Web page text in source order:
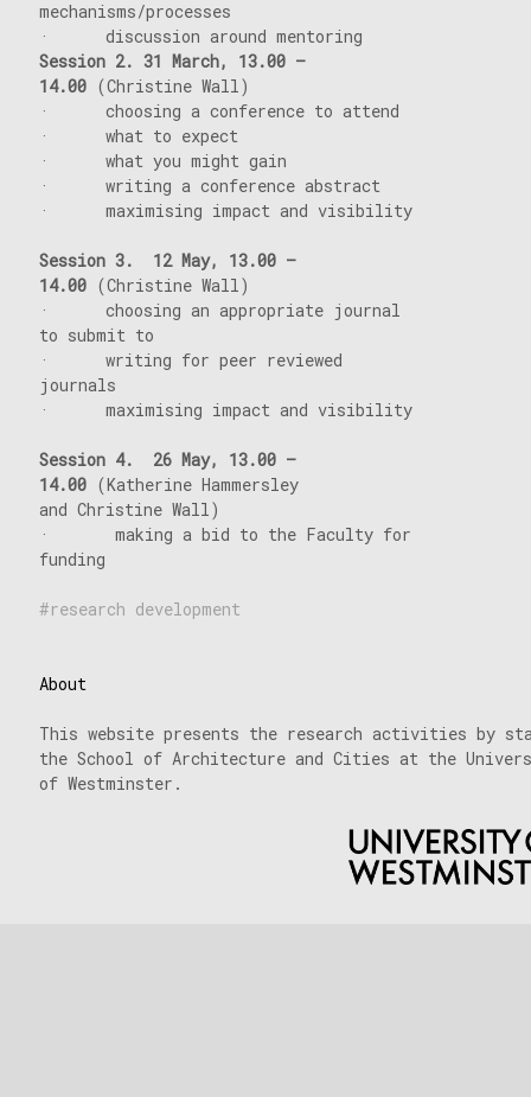
mechanisms/processes
· discussion around mentoring
Session 2. 31March, 13.00 –
14.00 (Christine Wall)
· choosing a conference to attend
· what to expect
· what you might gain
· writing a conference abstract
· maximising impact and visibility
Session 3. 12 May, 13.00 –
14.00 (Christine Wall)
· choosing an appropriate journal
to submit to
· writing for peer reviewed
journals
· maximising impact and visibility
Session 4. 26 May, 13.00 –
14.00 (Katherine Hammersley
and Christine Wall)
· making a bid to the Faculty for
funding
research development
About
This website presents the research activities by
the School of Architecture and Cities at the
of Westminster.